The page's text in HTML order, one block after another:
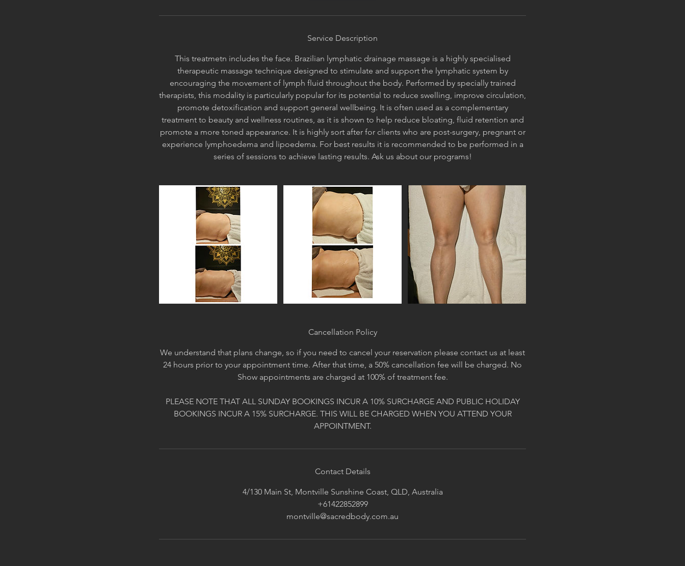
Service Description
This treatmetn includes the face. Brazilian lymphatic drainage massage is a highly specialised
therapeutic massage technique designed to stimulate and support the lymphatic system by
encouraging the movement of lymph fluid throughout the body. Performed by specially trained
therapists, this modality is particularly popular for its potential to reduce swelling, improve circulation,
promote detoxification and support general wellbeing. It is often used as a complementary
treatment to beauty and wellness routines, as it is shown to help reduce bloating, fluid retention and
promote a more toned appearance. It is highly sort after for clients who are post-surgery, pregnant or
experience lymphoedema and lipoedema. For best results it is recommended to be performed in a
series of sessions to achieve lasting results. Ask us about our programs!
Cancellation Policy
We understand that plans change, so if you need to cancel your reservation please contact us at least
24 hours prior to your appointment time. After that time, a 50% cancellation fee will be charged. No
Show appointments are charged at 100% of treatment fee.
PLEASE NOTE THAT ALL SUNDAY BOOKINGS INCUR A 10% SURCHARGE AND PUBLIC HOLIDAY
BOOKINGS INCUR A 15% SURCHARGE. THIS WILL BE CHARGED WHEN YOU ATTEND YOUR
APPOINTMENT.
Contact Details
4/130 Main St, Montville Sunshine Coast, QLD, Australia
+61422852899
montville@sacredbody.com.au